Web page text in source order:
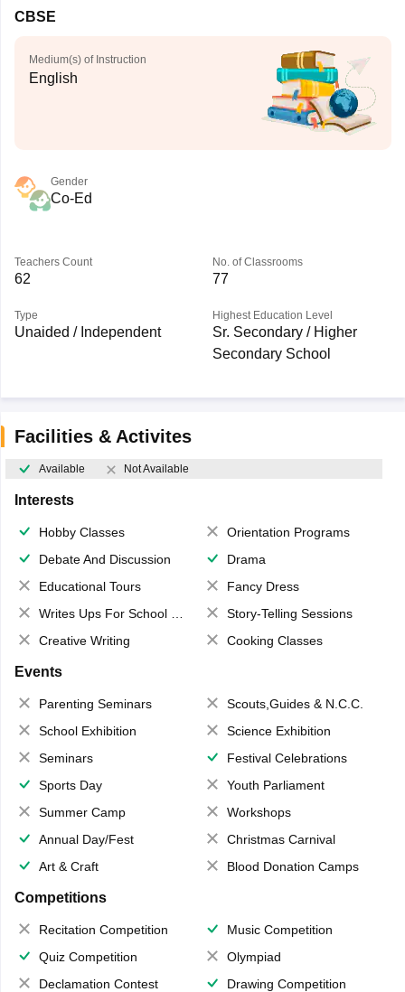
CBSE
Medium(s) of Instruction
English
Gender
Co-Ed
Teachers Count
62
No. of Classrooms
77
Type
Unaided / Independent
Highest Education Level
Sr. Secondary / Higher
Secondary School
Facilities & Activites
Available Not Available
Interests
Hobby Classes
Orientation Programs
Debate And Discussion
Drama
Educational Tours
Fancy Dress
Writes Ups For School Magazine
Story-Telling Sessions
Creative Writing
Cooking Classes
Events
Parenting Seminars
Scouts,Guides & N.C.C.
School Exhibition
Science Exhibition
Seminars
Festival Celebrations
Sports Day
Youth Parliament
Summer Camp
Workshops
Annual Day/Fest
Christmas Carnival
Art & Craft
Blood Donation Camps
Competitions
Recitation Competition
Music Competition
Quiz Competition
Olympiad
Declamation Contest
Drawing Competition